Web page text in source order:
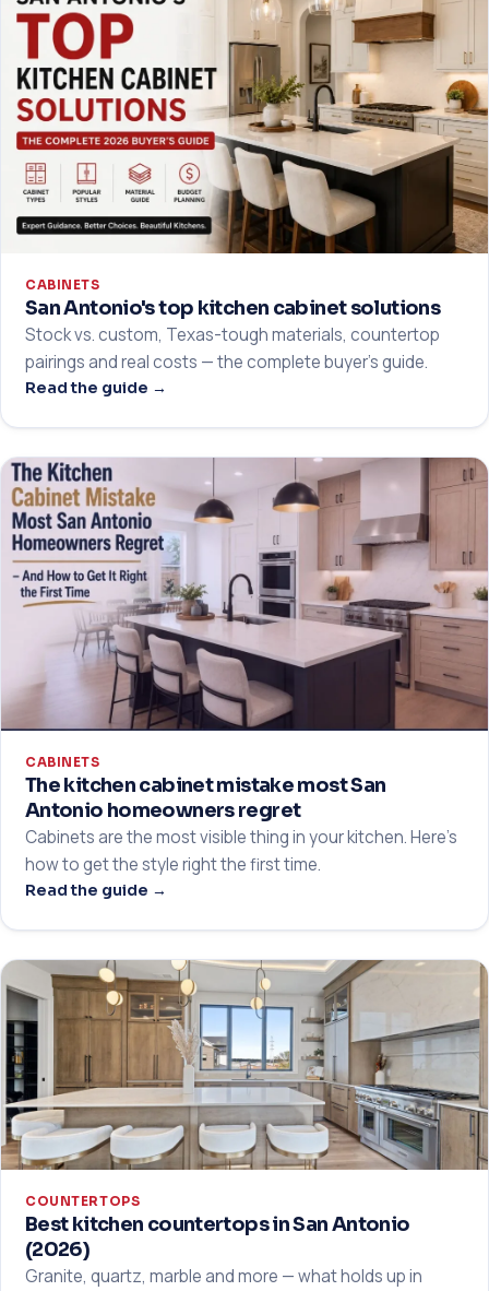
CABINETS
San Antonio's top kitchen cabinet solutions
Stock vs. custom, Texas-tough materials, countertop
pairings and real costs — the complete buyer's guide.
Read the guide →
CABINETS
The kitchen cabinet mistake most San
Antonio homeowners regret
Cabinets are the most visible thing in your kitchen. Here's
how to get the style right the first time.
Read the guide →
COUNTERTOPS
Best kitchen countertops in San Antonio
(2026)
Granite, quartz, marble and more — what holds up in